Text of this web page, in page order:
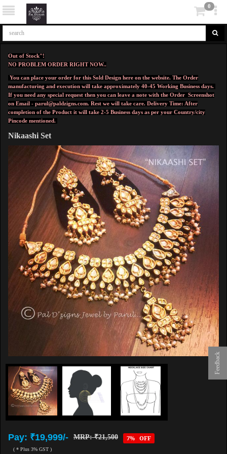
Feedback
0
Out of Stock"!
NO PROBLEM ORDER RIGHT NOW..
You can place your order for this Sold Design here on the website. The Order
manufacturing and execution will take approximately 40-45 Working Business days.
If you need any special request then you can leave a note with the Order Screenshot
on Email - parul@paldzigns.com. Rest we will take care. Delivery Time: After
completion of the Product it will take 2-5 Business days as per your Country/city
Pincode mentioned.
Nikaashi Set
Pay: ₹19,999/- MRP: ₹21,500 7% OFF
( * Plus 3% GST )